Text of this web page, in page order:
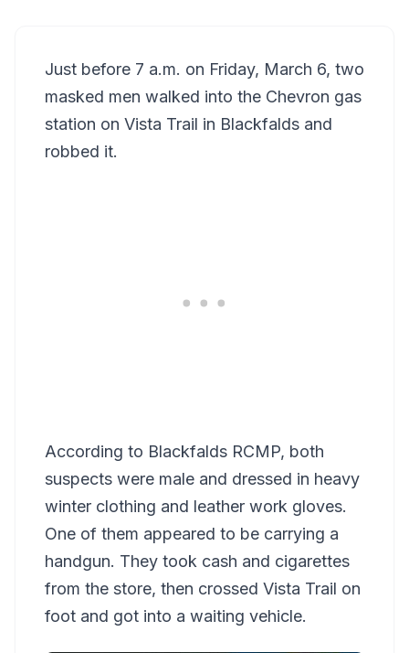
Just before 7 a.m. on Friday, March 6, two
masked men walked into the Chevron gas
station on Vista Trail in Blackfalds and
robbed it.
According to Blackfalds RCMP, both
suspects were male and dressed in heavy
winter clothing and leather work gloves.
One of them appeared to be carrying a
handgun. They took cash and cigarettes
from the store, then crossed Vista Trail on
foot and got into a waiting vehicle.